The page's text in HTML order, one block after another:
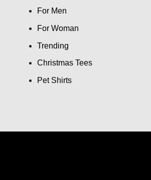
For Men
For Woman
Trending
Christmas Tees
Pet Shirts